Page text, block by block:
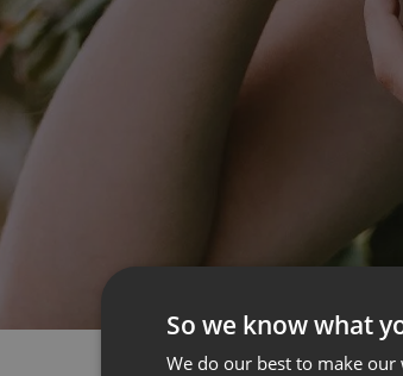
So we know what
We do our best to make our